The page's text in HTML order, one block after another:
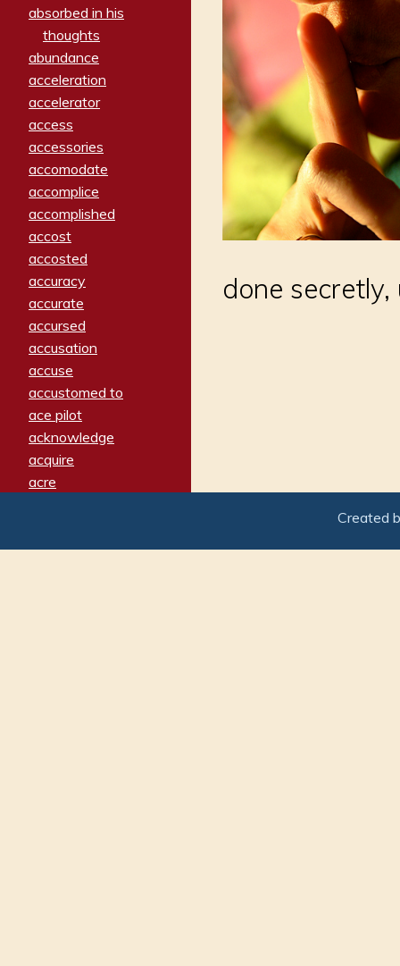
absorbed in his
thoughts
abundance
acceleration
accelerator
access
accessories
accomodate
accomplice
accomplished
accost
accosted
accuracy
accurate
accursed
accusation
accuse
accustomed to
ace pilot
acknowledge
acquire
acre
adamant
done
Created